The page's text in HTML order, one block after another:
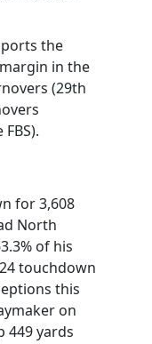
the
in the
(29th
for 3,608
North
of his
touchdown
this
on
449 yards